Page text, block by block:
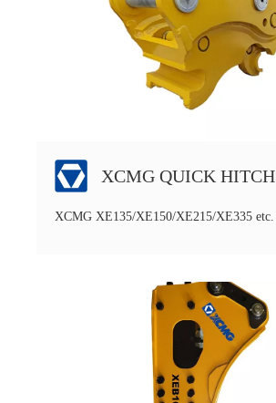
XCMG QUICK HITCH
XCMG XE135/XE150/XE215/XE335 etc.